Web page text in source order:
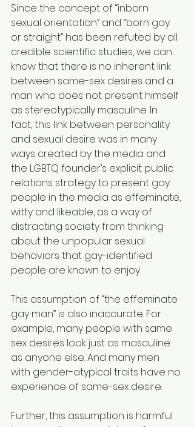
Since the concept of “inborn
sexual orientation” and “born gay
or straight” has been refuted by all
credible scientific studies, we can
know that there is no inherent link
between same-sex desires and a
man who does not present himself
as stereotypically masculine. In
fact, this link between personality
and sexual desire was in many
ways created by the media and
the LGBTQ founder’s explicit public
relations strategy to present gay
people in the media as effeminate,
witty and likeable, as a way of
distracting society from thinking
about the unpopular sexual
behaviors that gay-identified
people are known to enjoy.
This assumption of “the effeminate
gay man” is also inaccurate. For
example, many people with same
sex desires look just as masculine
as anyone else. And many men
with gender-atypical traits have no
experience of same-sex desire.
Further, this assumption is harmful